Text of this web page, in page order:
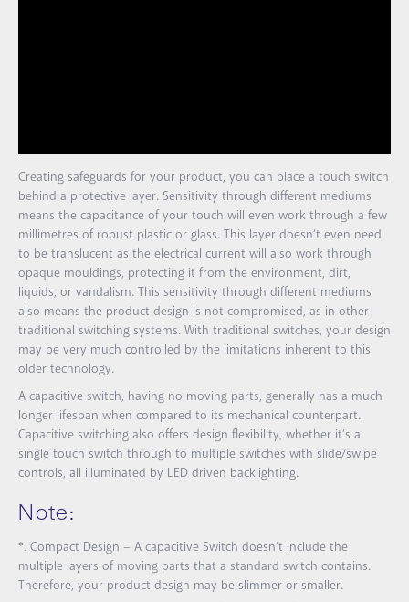
Creating safeguards for your product, you can place a touch switch
behind a protective layer. Sensitivity through different mediums
means the capacitance of your touch will even work through a few
millimetres of robust plastic or glass. This layer doesn’t even need
to be translucent as the electrical current will also work through
opaque mouldings, protecting it from the environment, dirt,
liquids, or vandalism. This sensitivity through different mediums
also means the product design is not compromised, as in other
traditional switching systems. With traditional switches, your design
may be very much controlled by the limitations inherent to this
older technology.
A capacitive switch, having no moving parts, generally has a much
longer lifespan when compared to its mechanical counterpart.
Capacitive switching also offers design flexibility, whether it’s a
single touch switch through to multiple switches with slide/swipe
controls, all illuminated by LED driven backlighting.
Note:
*. Compact Design – A capacitive Switch doesn’t include the
multiple layers of moving parts that a standard switch contains.
Therefore, your product design may be slimmer or smaller.